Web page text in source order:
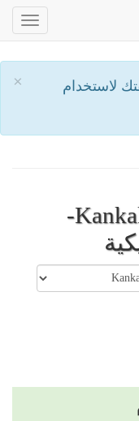
×
لاستخدام
مواقيت الصلاة في Kankakee-